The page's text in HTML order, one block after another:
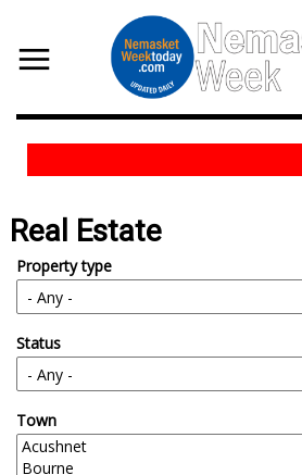
Real Estate
Property type
Status
Town